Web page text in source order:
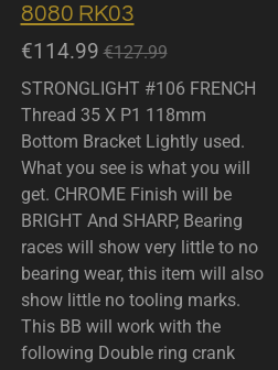
8080 RK03
€114.99 €127.99
STRONGLIGHT #106 FRENCH
Thread 35 X P1 118mm
Bottom Bracket Lightly used.
What you see is what you will
get. CHROME Finish will be
BRIGHT And SHARP, Bearing
races will show very little to no
bearing wear, this item will also
show little no tooling marks.
This BB will work with the
following Double ring crank